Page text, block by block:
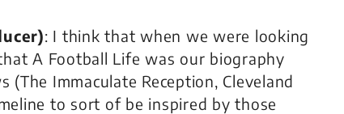
: I think that when we were looking
A Football Life was our biography
(The Immaculate Reception, Cleveland
to sort of be inspired by those